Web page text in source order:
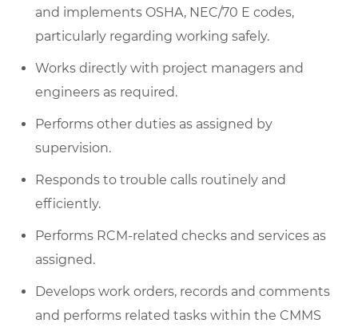
and implements OSHA, NEC/70 E codes,
particularly regarding working safely.
Works directly with project managers and
engineers as required.
Performs other duties as assigned by
supervision.
Responds to trouble calls routinely and
efficiently.
Performs RCM-related checks and services as
assigned.
Develops work orders, records and comments
and performs related tasks within the CMMS